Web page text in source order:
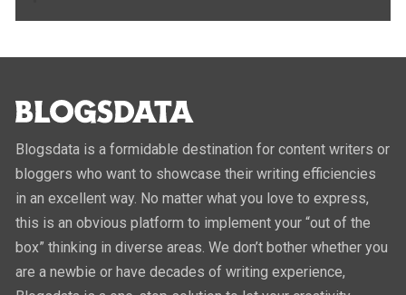
Blogsdata is a formidable destination for content writers or
bloggers who want to showcase their writing efficiencies
in an excellent way. No matter what you love to express,
this is an obvious platform to implement your “out of the
box” thinking in diverse areas. We don’t bother whether you
are a newbie or have decades of writing experience,